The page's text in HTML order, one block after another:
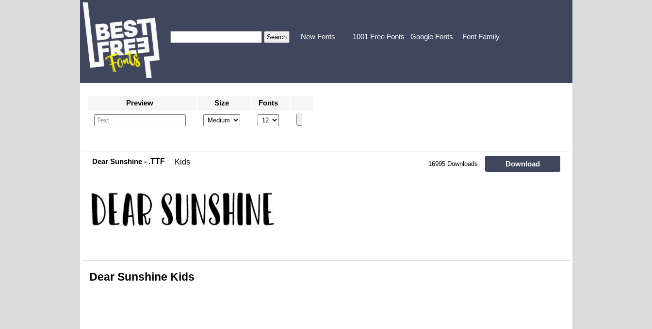
New Fonts 1001 Free Fonts Google Fonts Font Family
Preview Size Fonts
Dear Sunshine- .TTF Kids 16995 Downloads Download
Dear Sunshine Kids